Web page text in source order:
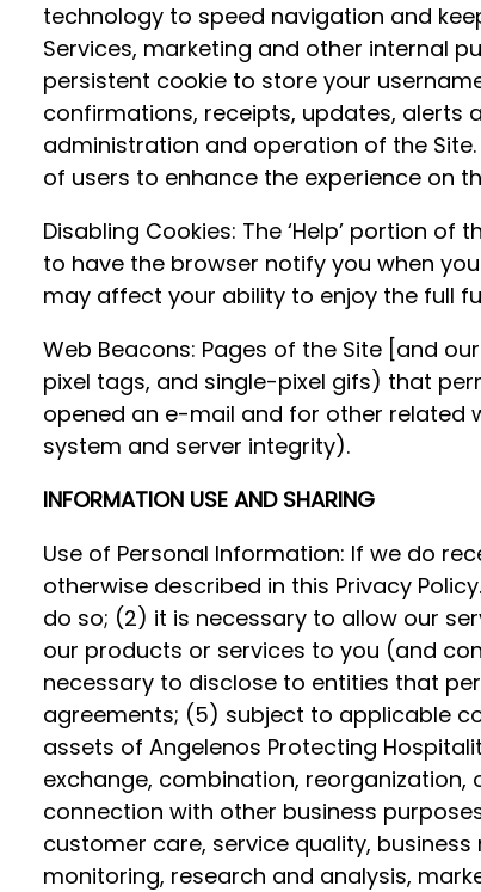
technology to speed navigation and
Services, marketing and other internal
persistent cookie to store your
confirmations, receipts, updates, alerts
administration and operation of the
of users to enhance the experience on
Disabling Cookies: The ‘Help’ portion
to have the browser notify you when
may affect your ability to enjoy the full
Web Beacons: Pages of the Site [and
pixel tags, and single-pixel gifs) that
opened an e-mail and for other related
system and server integrity).
INFORMATION USE AND SHARING
Use of Personal Information: If we do
otherwise described in this Privacy
do so; (2) it is necessary to allow our
our products or services to you (and
necessary to disclose to entities that
agreements; (5) subject to applicable
assets of Angelenos Protecting
exchange, combination, reorganization,
connection with other business
customer care, service quality,
monitoring, research and analysis,